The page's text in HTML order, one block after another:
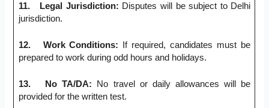
11. Legal Jurisdiction: Disputes will be subject to Delhi
jurisdiction.
12. Work Conditions:
If required, candidates must be
prepared to work during odd hours and holidays.
13. No TA/DA: No travel or daily allowances will be
provided for the written test.